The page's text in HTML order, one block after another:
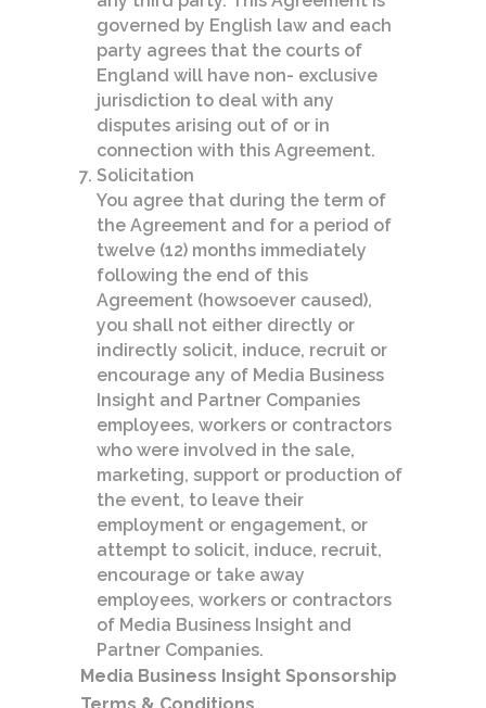
governed by English law and each
party agrees that the courts of
England will have non- exclusive
jurisdiction to deal with any
disputes arising out of or in
connection with this Agreement.
Solicitation
You agree that during the term of
the Agreement and for a period of
twelve (12) months immediately
following the end of this
Agreement (howsoever caused),
you shall not either directly or
indirectly solicit, induce, recruit or
encourage any of Media Business
Insight and Partner Companies
employees, workers or contractors
who were involved in the sale,
marketing, support or production of
the event, to leave their
employment or engagement, or
attempt to solicit, induce, recruit,
encourage or take away
employees, workers or contractors
of Media Business Insight and
Partner Companies.
Media Business Insight Sponsorship